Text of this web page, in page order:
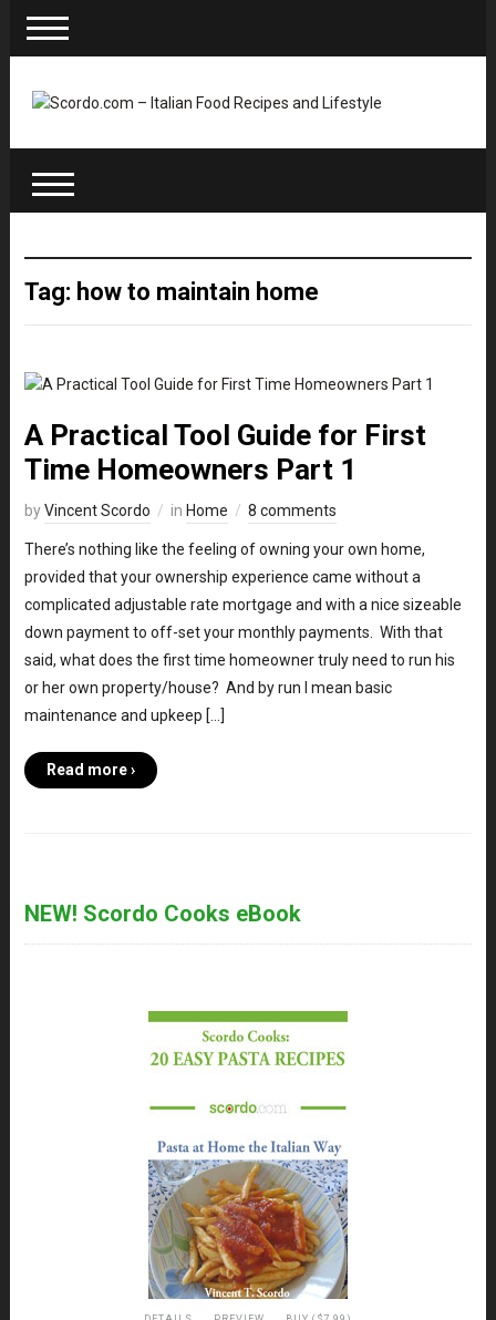
Tag: how to maintain home
A Practical Tool Guide for First
Time Homeowners Part 1
byVincent Scordo in Home 8 comments
There’s nothing like the feeling of owning your own home,
provided that your ownership experience came without a
complicated adjustable rate mortgage and with a nice sizeable
down payment to off-set your monthly payments. With that
said, what does the first time homeowner truly need to run his
or her own property/house? And by run I mean basic
maintenance and upkeep […]
Read more ›
NEW! Scordo Cooks eBook